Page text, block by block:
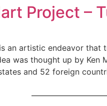
Project –
an artistic endeavor that
was thought up by Ken
and 52 foreign